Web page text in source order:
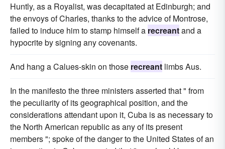
Huntly, as a Royalist, was decapitated at Edinburgh; and
the envoys of Charles, thanks to the advice of Montrose,
failed to induce him to stamp himself a recreantand a
hypocrite by signing any covenants.
And hang a Calues-skin on those recreant limbs Aus.
In the manifesto the three ministers asserted that " from
the peculiarity of its geographical position, and the
considerations attendant upon it, Cuba is as necessary to
the North American republic as any of its present
members "; spoke of the danger to the United States of an